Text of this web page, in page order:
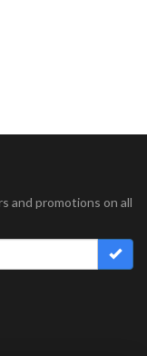
and promotions on all